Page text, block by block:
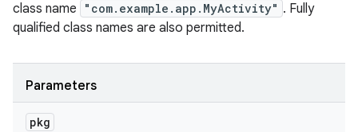
class name
"com.example.app.MyActivity" . Fully
qualified class names are also permitted.
Parameters
pkg